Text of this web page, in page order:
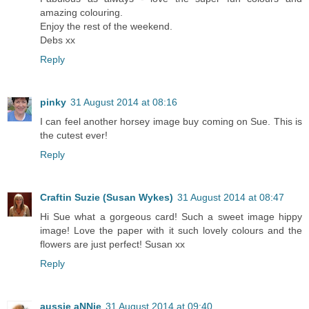
amazing colouring.
Enjoy the rest of the weekend.
Debs xx
Reply
pinky 31 August 2014 at 08:16
I can feel another horsey image buy coming on Sue. This is
the cutest ever!
Reply
Craftin Suzie (Susan Wykes) 31 August 2014 at 08:47
Hi Sue what a gorgeous card! Such a sweet image hippy
image! Love the paper with it such lovely colours and the
flowers are just perfect! Susan xx
Reply
aussie aNNie 31 August 2014 at 09:40